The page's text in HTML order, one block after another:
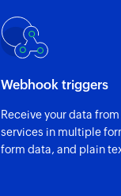
Webhook triggers
Receive your data
services in multiple
form data, and plain